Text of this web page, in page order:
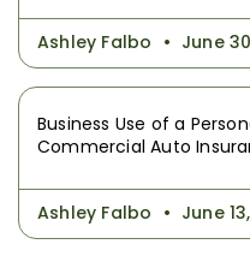
Ashley Falbo June
Business Use of a
Commercial Auto
Ashley Falbo June